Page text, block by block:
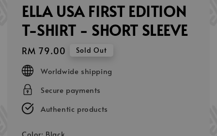
ELLA USA FIRST EDITION
T-SHIRT - SHORT SLEEVE
Regular
price
RM 79.00 Sold Out
Worldwide shipping
Secure payments
Authentic products
Color: Black